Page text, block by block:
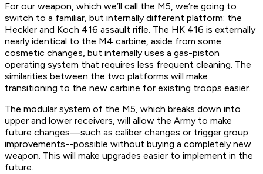
For our weapon, which we’ll call the M5, we’re going to
switch to a familiar, but internally different platform: the
Heckler and Koch 416 assault rifle. The HK 416 is externally
nearly identical to the M4 carbine, aside from some
cosmetic changes, but internally uses a gas-piston
operating system that requires less frequent cleaning. The
similarities between the two platforms will make
transitioning to the new carbine for existing troops easier.
The modular system of the M5, which breaks down into
upper and lower receivers, will allow the Army to make
future changes—such as caliber changes or trigger group
improvements--possible without buying a completely new
weapon. This will make upgrades easier to implement in the
future.